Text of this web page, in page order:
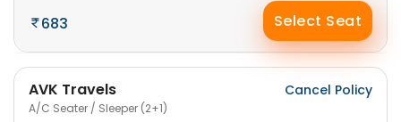
683 Select Seat
AVK Travels
A/C Seater / Sleeper (2+1)
Cancel Policy